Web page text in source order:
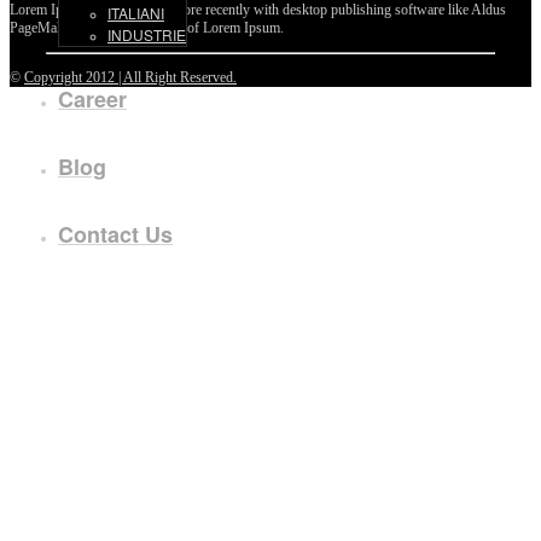
ITALIANI
INDUSTRIE
Career
Blog
Contact Us
Lorem Ipsum passages, and more recently with desktop publishing software like Aldus
PageMaker including versions of Lorem Ipsum.
© Copyright 2012 | All Right Reserved.